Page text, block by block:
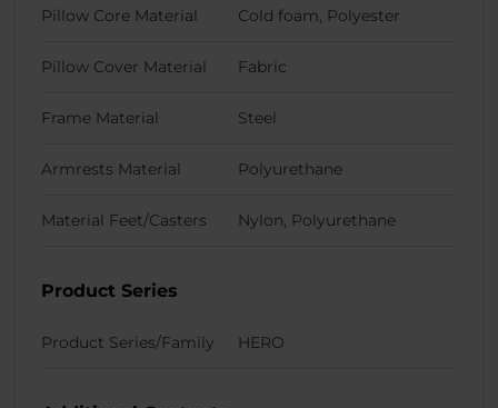
Pillow Core Material Cold foam, Polyester
Pillow Cover Material Fabric
Frame Material Steel
Armrests Material Polyurethane
Material Feet/Casters Nylon, Polyurethane
Product Series
Product Series/Family HERO